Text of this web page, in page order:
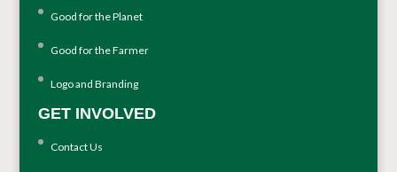
Good for the Planet
Good for the Farmer
Logo and Branding
GET INVOLVED
Contact Us